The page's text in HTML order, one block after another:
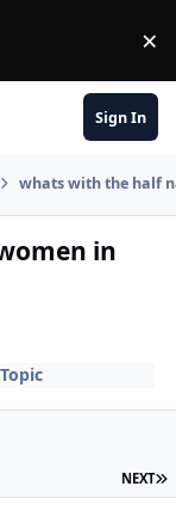
×
Sign In
whats with the half
in
NEXT